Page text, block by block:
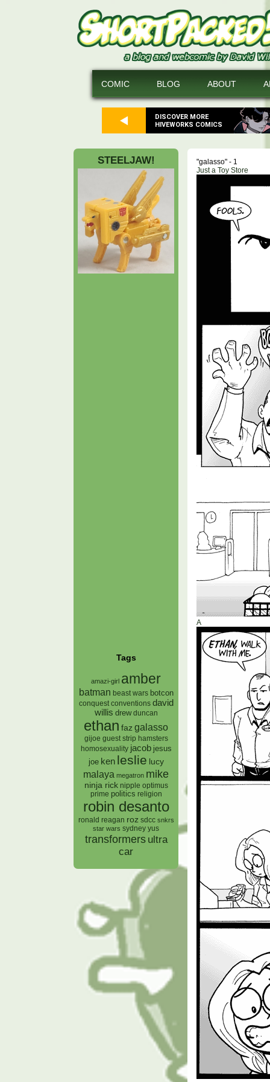
DISCOVER MORE
HIVEWORKS COMICS
COMIC BLOG ABOUT
STEELJAW!
Tags
amazi-girl amber
batman beast wars botcon
conquest conventions david
willis drew duncan
ethan faz galasso
gijoe guest strip hamsters
homosexuality jacob jesus
joe ken leslie lucy
malaya megatron mike
ninja rick nipple optimus
prime politics religion
robin desanto
ronald reagan roz sdcc snkrs
star wars sydney yus
transformers ultra
car
"galasso" - 1
Just a Toy Store
A